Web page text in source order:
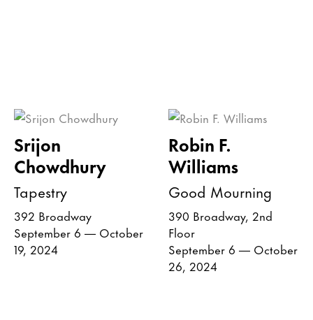
Srijon
Chowdhury
Tapestry
392 Broadway
September 6 — October
19, 2024
Robin F.
Williams
Good Mourning
390 Broadway, 2nd
Floor
September 6 — October
26, 2024